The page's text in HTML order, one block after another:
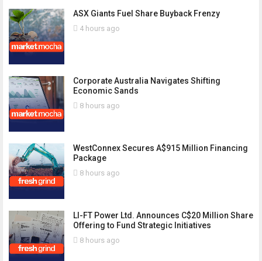
ASX Giants Fuel Share Buyback Frenzy
4 hours ago
Corporate Australia Navigates Shifting
Economic Sands
8 hours ago
WestConnex Secures A$915 Million Financing
Package
8 hours ago
LI-FT Power Ltd. Announces C$20 Million Share
Offering to Fund Strategic Initiatives
8 hours ago